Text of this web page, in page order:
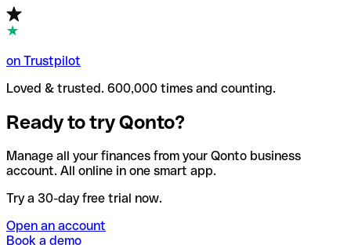
on Trustpilot
Loved & trusted. 600,000 times and counting.
Ready to try Qonto?
Manage all your finances from your Qonto business
account. All online in one smart app.
Try a 30-day free trial now.
Open an account
Book a demo